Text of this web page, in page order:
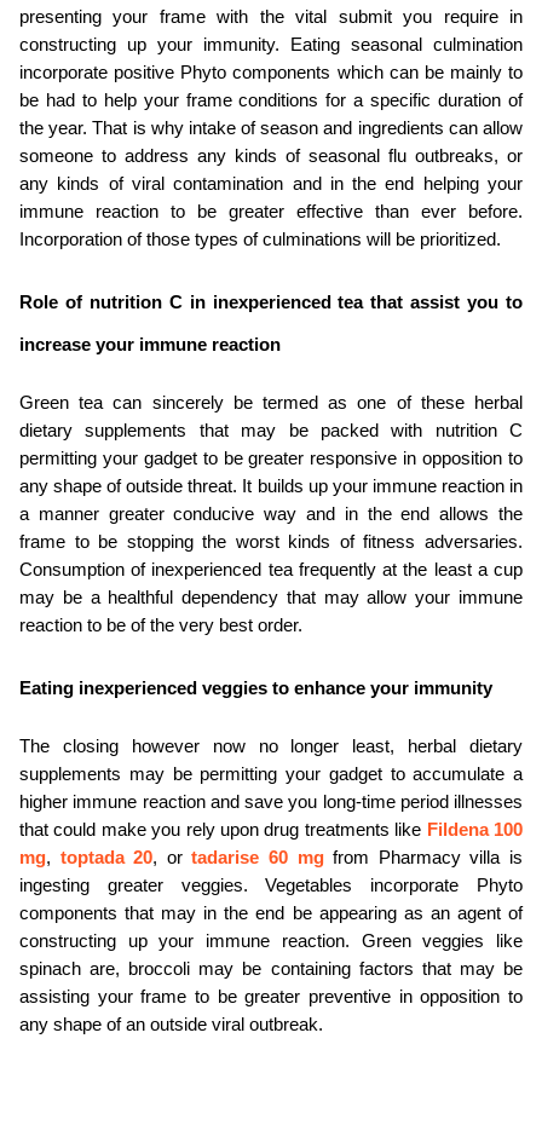
presenting your frame with the vital submit you require in
constructing up your immunity. Eating seasonal culmination
incorporate positive Phyto components which can be mainly to
be had to help your frame conditions for a specific duration of
the year. That is why intake of season and ingredients can allow
someone to address any kinds of seasonal flu outbreaks, or
any kinds of viral contamination and in the end helping your
immune reaction to be greater effective than ever before.
Incorporation of those types of culminations will be prioritized.
Role of nutrition C in inexperienced tea that assist you to
increase your immune reaction
Green tea can sincerely be termed as one of these herbal
dietary supplements that may be packed with nutrition C
permitting your gadget to be greater responsive in opposition to
any shape of outside threat. It builds up your immune reaction in
a manner greater conducive way and in the end allows the
frame to be stopping the worst kinds of fitness adversaries.
Consumption of inexperienced tea frequently at the least a cup
may be a healthful dependency that may allow your immune
reaction to be of the very best order.
Eating inexperienced veggies to enhance your immunity
The closing however now no longer least, herbal dietary
supplements may be permitting your gadget to accumulate a
higher immune reaction and save you long-time period illnesses
that could make you rely upon drug treatments like Fildena 100
mg, toptada 20, or tadarise 60 mg from Pharmacy villa is
ingesting greater veggies. Vegetables incorporate Phyto
components that may in the end be appearing as an agent of
constructing up your immune reaction. Green veggies like
spinach are, broccoli may be containing factors that may be
assisting your frame to be greater preventive in opposition to
any shape of an outside viral outbreak.